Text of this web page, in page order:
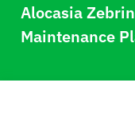
Alocasia
Maintenance